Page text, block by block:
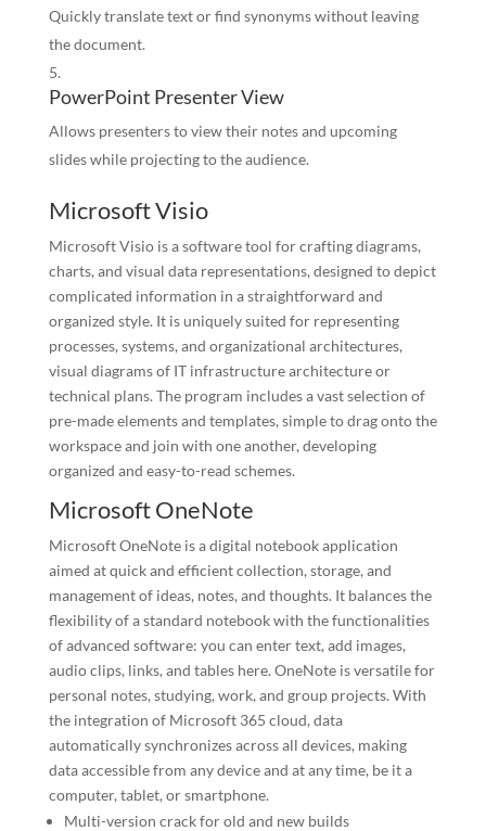
Quickly translate text or find synonyms without leaving
the document.
PowerPoint Presenter View
Allows presenters to view their notes and upcoming
slides while projecting to the audience.
Microsoft Visio
Microsoft Visio is a software tool for crafting diagrams,
charts, and visual data representations, designed to depict
complicated information in a straightforward and
organized style. It is uniquely suited for representing
processes, systems, and organizational architectures,
visual diagrams of IT infrastructure architecture or
technical plans. The program includes a vast selection of
pre-made elements and templates, simple to drag onto the
workspace and join with one another, developing
organized and easy-to-read schemes.
Microsoft OneNote
Microsoft OneNote is a digital notebook application
aimed at quick and efficient collection, storage, and
management of ideas, notes, and thoughts. It balances the
flexibility of a standard notebook with the functionalities
of advanced software: you can enter text, add images,
audio clips, links, and tables here. OneNote is versatile for
personal notes, studying, work, and group projects. With
the integration of Microsoft 365 cloud, data
automatically synchronizes across all devices, making
data accessible from any device and at any time, be it a
computer, tablet, or smartphone.
Multi-version crack for old and new builds